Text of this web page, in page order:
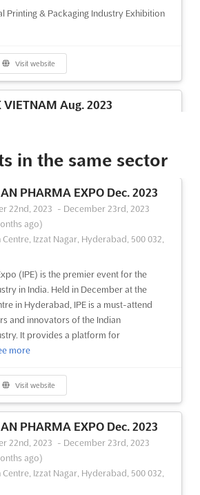
Printing & Packaging Industry Exhibition
Visit website
VIETNAM Aug. 2023
Linh Parkway, Tan Phu Ward, District 7, Ho
Vietnam
Aug. is the premier international exhibition
packaging technology, and equipment
the latest products and services
It offers a unique opportu...
VIETNAM 2023
2023 - August 12th, 2023(2 years,
Vietnam
on Food Processing, Packaging
See more
Visit website
in the same sector
PHARMA EXPO Dec. 2023
22nd, 2023 - December 23rd, 2023
ago)
Centre, Izzat Nagar, Hyderabad, 500 032,
(IPE) is the premier event for the
in India. Held in December at the
in Hyderabad, IPE is a must-attend
and innovators of the Indian
It provides a platform for
more
Visit website
PHARMA EXPO Dec. 2023
22nd, 2023 - December 23rd, 2023
ago)
Centre, Izzat Nagar, Hyderabad, 500 032,